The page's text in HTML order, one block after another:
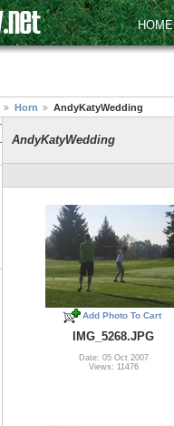
HOME
Horn AndyKatyWedding
AndyKatyWedding
Add Photo To Cart
IMG_5268.JPG
Date: 05 Oct 2007
Views: 11476